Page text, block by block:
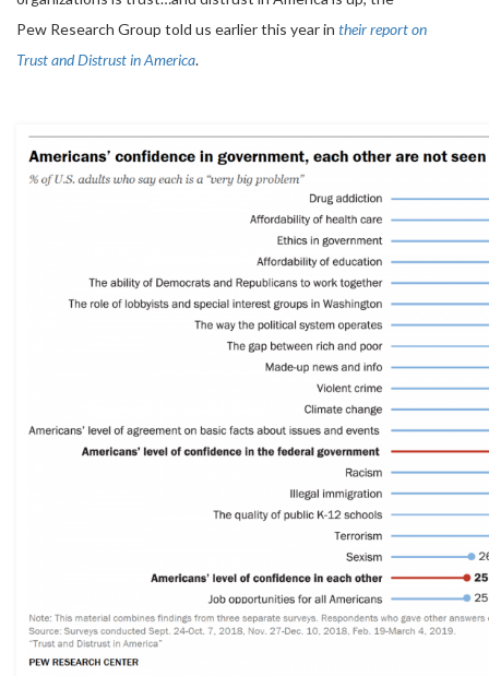
Pew Research Group told us earlier this year in their report on
Trust and Distrust in America.